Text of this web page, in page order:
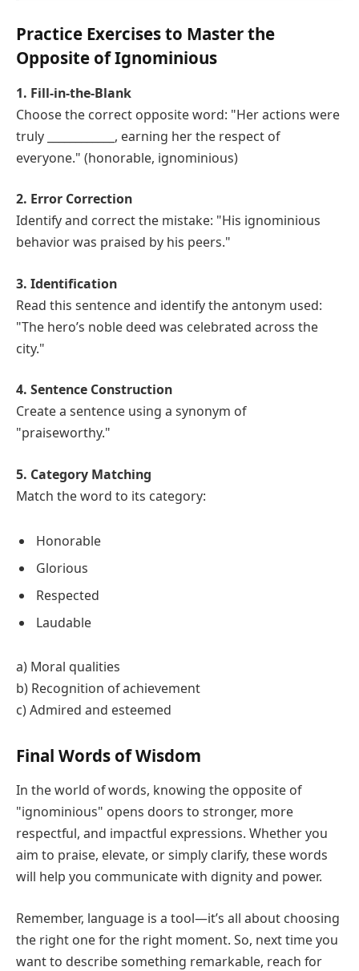
Practice Exercises to Master the
Opposite of Ignominious
1. Fill-in-the-Blank
Choose the correct opposite word: "Her actions were
truly ____________, earning her the respect of
everyone." (honorable, ignominious)
2. Error Correction
Identify and correct the mistake: "His ignominious
behavior was praised by his peers."
3. Identification
Read this sentence and identify the antonym used:
"The hero’s noble deed was celebrated across the
city."
4. Sentence Construction
Create a sentence using a synonym of
"praiseworthy."
5. Category Matching
Match the word to its category:
Honorable
Glorious
Respected
Laudable
a) Moral qualities
b) Recognition of achievement
c) Admired and esteemed
Final Words of Wisdom
In the world of words, knowing the opposite of
"ignominious" opens doors to stronger, more
respectful, and impactful expressions. Whether you
aim to praise, elevate, or simply clarify, these words
will help you communicate with dignity and power.
Remember, language is a tool—it’s all about choosing
the right one for the right moment. So, next time you
want to describe something remarkable, reach for